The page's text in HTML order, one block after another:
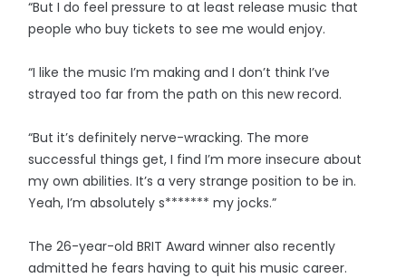
“But I do feel pressure to at least release music that
people who buy tickets to see me would enjoy.
“I like the music I’m making and I don’t think I’ve
strayed too far from the path on this new record.
“But it’s definitely nerve-wracking. The more
successful things get, I find I’m more insecure about
my own abilities. It’s a very strange position to be in.
Yeah, I’m absolutely s******* my jocks.”
The 26-year-old BRIT Award winner also recently
admitted he fears having to quit his music career.